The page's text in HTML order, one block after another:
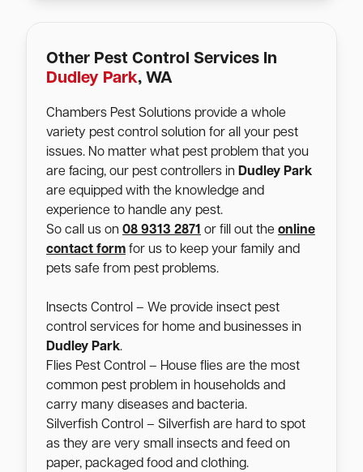
Other Pest Control Services In
Dudley Park, WA
Chambers Pest Solutions provide a whole
variety pest control solution for all your pest
issues. No matter what pest problem that you
are facing, our pest controllers in Dudley Park
are equipped with the knowledge and
experience to handle any pest.
So call us on 08 9313 2871 or fill out the online
contact form for us to keep your family and
pets safe from pest problems.
Insects Control – We provide insect pest
control services for home and businesses in
Dudley Park.
Flies Pest Control – House flies are the most
common pest problem in households and
carry many diseases and bacteria.
Silverfish Control – Silverfish are hard to spot
as they are very small insects and feed on
paper, packaged food and clothing.